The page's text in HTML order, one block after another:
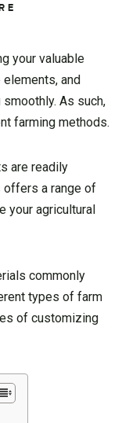
your valuable
and
As such,
farming methods.
are readily
offers a range of
your agricultural
commonly
types of farm
of customizing